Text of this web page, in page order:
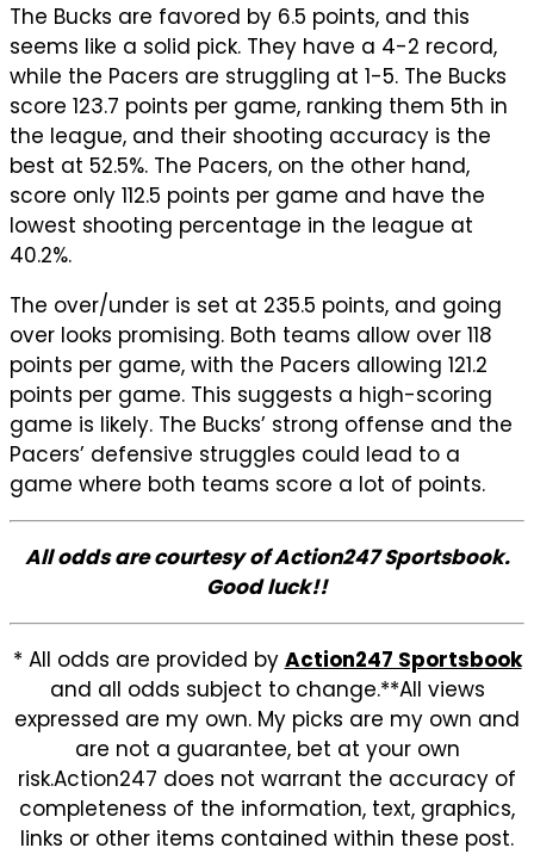
The Bucks are favored by 6.5 points, and this
seems like a solid pick. They have a 4-2 record,
while the Pacers are struggling at 1-5. The Bucks
score 123.7 points per game, ranking them 5th in
the league, and their shooting accuracy is the
best at 52.5%. The Pacers, on the other hand,
score only 112.5 points per game and have the
lowest shooting percentage in the league at
40.2%.
The over/under is set at 235.5 points, and going
over looks promising. Both teams allow over 118
points per game, with the Pacers allowing 121.2
points per game. This suggests a high-scoring
game is likely. The Bucks’ strong offense and the
Pacers’ defensive struggles could lead to a
game where both teams score a lot of points.
All odds are courtesy of Action247 Sportsbook.
Good luck!!
* All odds are provided by Action247 Sportsbook
and all odds subject to change.**All views
expressed are my own. My picks are my own and
are not a guarantee, bet at your own
risk.Action247 does not warrant the accuracy of
completeness of the information, text, graphics,
links or other items contained within these post.